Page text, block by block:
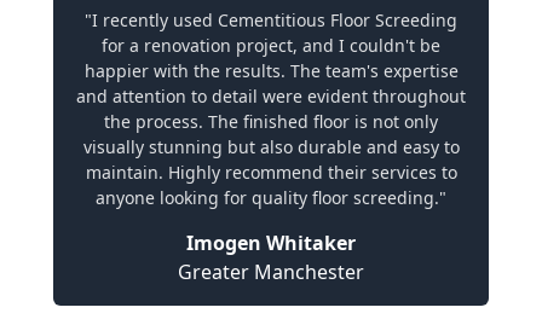
"I recently used Cementitious Floor Screeding
for a renovation project, and I couldn't be
happier with the results. The team's expertise
and attention to detail were evident throughout
the process. The finished floor is not only
visually stunning but also durable and easy to
maintain. Highly recommend their services to
anyone looking for quality floor screeding."
Imogen Whitaker
Greater Manchester